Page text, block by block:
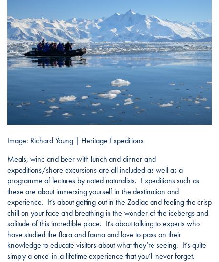
Image: Richard Young | Heritage Expeditions
Meals, wine and beer with lunch and dinner and
expeditions/shore excursions are all included as well as a
programme of lectures by noted naturalists. Expeditions such as
these are about immersing yourself in the destination and
experience. It’s about getting out in the Zodiac and feeling the crisp
chill on your face and breathing in the wonder of the icebergs and
solitude of this incredible place. It’s about talking to experts who
have studied the flora and fauna and love to pass on their
knowledge to educate visitors about what they’re seeing. It’s quite
simply a once-in-a-lifetime experience that you’ll never forget.